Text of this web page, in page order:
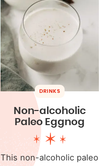
DRINKS
Non-alcoholic
Paleo Eggnog
This non-alcoholic paleo